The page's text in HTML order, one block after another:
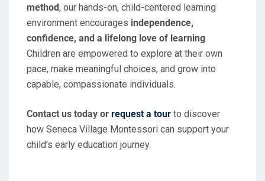
method, our hands-on, child-centered learning
environment encourages independence,
confidence, and a lifelong love of learning.
Children are empowered to explore at their own
pace, make meaningful choices, and grow into
capable, compassionate individuals.
Contact us today or request a tour to discover
how Seneca Village Montessori can support your
child’s early education journey.